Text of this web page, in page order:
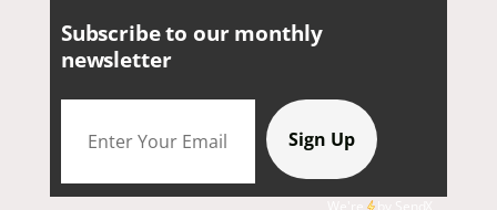
Subscribe to our monthly
newsletter